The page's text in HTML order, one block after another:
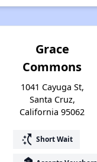
Grace
Commons
1041 Cayuga St,
Santa Cruz,
California 95062
switch_access_shortcut Short Wait